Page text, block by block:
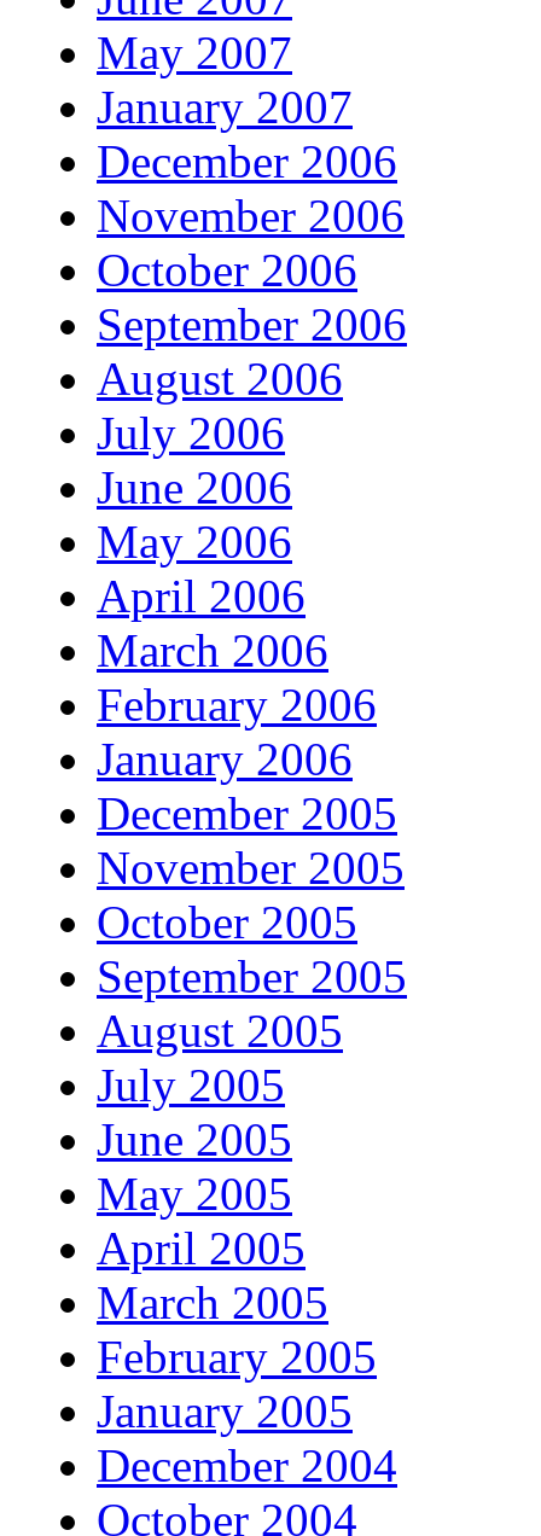
May 2007
January 2007
December 2006
November 2006
October 2006
September 2006
August 2006
July 2006
June 2006
May 2006
April 2006
March 2006
February 2006
January 2006
December 2005
November 2005
October 2005
September 2005
August 2005
July 2005
June 2005
May 2005
April 2005
March 2005
February 2005
January 2005
December 2004
October 2004